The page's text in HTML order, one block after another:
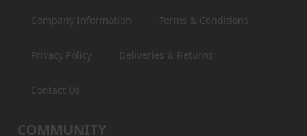
Company Information Terms & Conditions
Privacy Policy Deliveries & Returns
Contact Us
COMMUNITY